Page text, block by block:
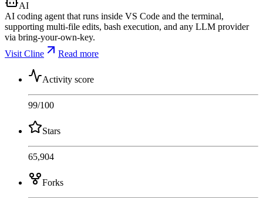
AI
AI coding agent that runs inside VS Code and the terminal,
supporting multi-file edits, bash execution, and any LLM provider
via bring-your-own-key.
Visit Cline
Read more
Activity score
99/100
Stars
65,904
Forks